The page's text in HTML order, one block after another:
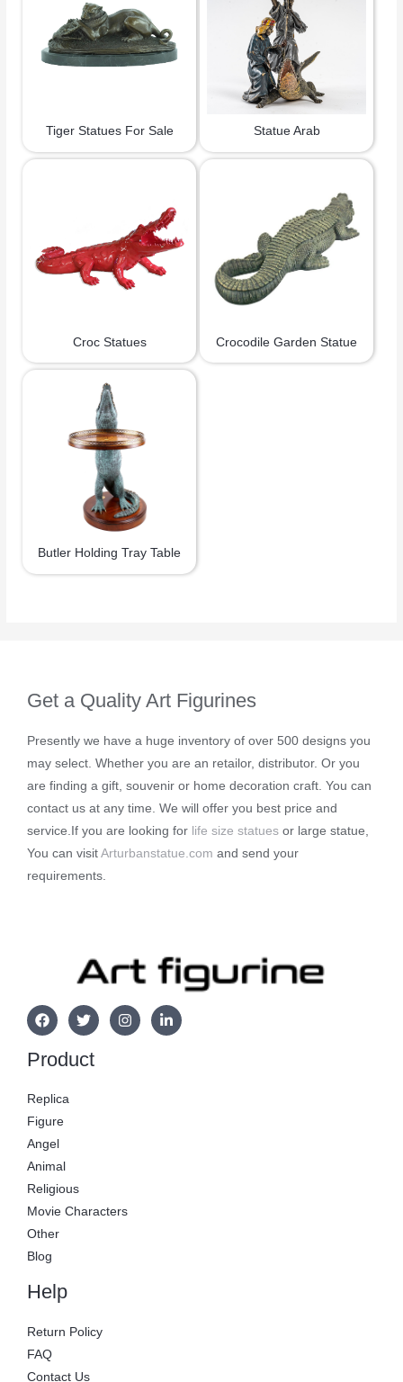
Tiger Statues For Sale Statue Arab
Croc Statues Crocodile Garden Statue
Butler Holding Tray Table
Get a Quality Art Figurines
Presently we have a huge inventory of over 500 designs you
may select. Whether you are an retailor, distributor. Or you
are finding a gift, souvenir or home decoration craft. You can
contact us at any time. We will offer you best price and
service.If you are looking for life size statues or large statue,
You can visit Arturbanstatue.com and send your
requirements.
Product
Replica
Figure
Angel
Animal
Religious
Movie Characters
Other
Blog
Help
Return Policy
FAQ
Contact Us